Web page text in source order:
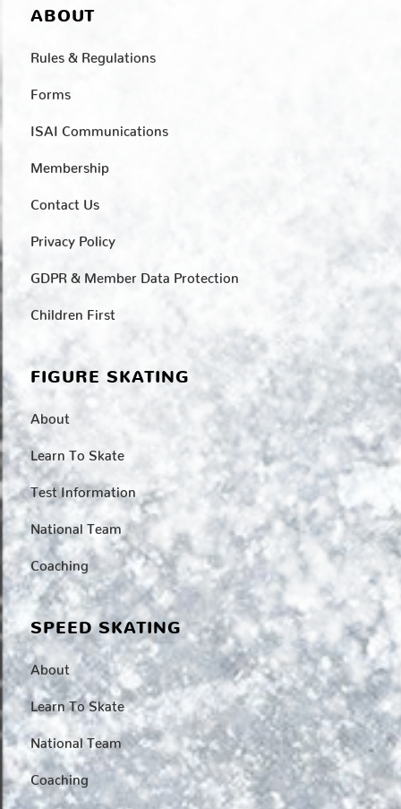
ABOUT
Rules & Regulations
Forms
ISAI Communications
Membership
Contact Us
Privacy Policy
GDPR & Member Data Protection
Children First
FIGURE SKATING
About
Learn To Skate
Test Information
National Team
Coaching
SPEED SKATING
About
Learn To Skate
National Team
Coaching